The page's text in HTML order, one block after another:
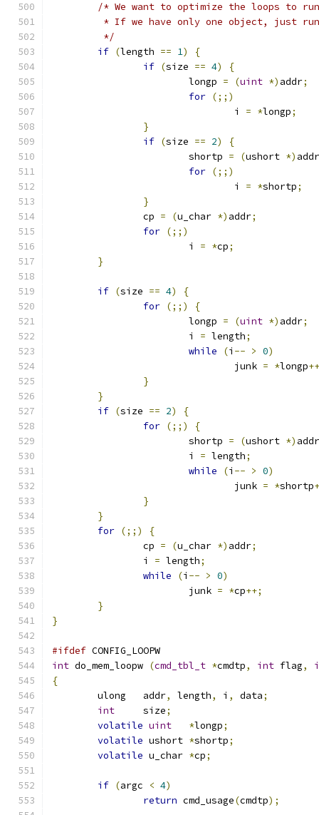
/* We want to optimize the loops to
* If we have only one object, just
	 */
if (length == 1)
{
if (size == 4)
{
			longp
= (uint *) addr;
for (;;)
				i
= *longp;
}
if (size == 2)
{
			shortp
= (ushort *) addr
for (;;)
				i
= *shortp;
}
		cp
= (u_char *) addr;
for (;;)
			i
= *cp;
}
if (size == 4)
{
for (;;)
{
			longp
= (uint *) addr;
			i
= length;
while
(i -- > 0)
				junk
= *longp
}
}
if (size == 2)
{
for (;;)
{
			shortp
= (ushort *) addr
			i
= length;
while
(i -- > 0)
				junk
= *shortp
}
}
for (;;)
{
		cp
= (u_char *) addr;
		i
= length;
while
(i -- > 0)
			junk
= *cp++;
}
}
#ifdef CONFIG_LOOPW
int do_mem_loopw (cmd_tbl_t *cmdtp, int flag,
{
	ulong	addr
, length, i , data;
int
	size
;
volatile uint *longp;
volatile ushort *shortp;
volatile
*cp;
if (argc < 4)
return cmd_usage(cmdtp);